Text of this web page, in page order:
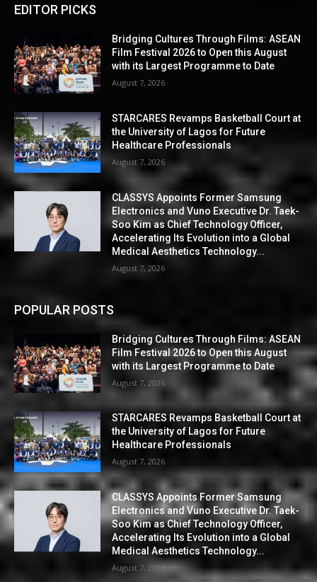
EDITOR PICKS
Bridging Cultures Through Films: ASEAN
Film Festival 2026 to Open this August
with its Largest Programme to Date
August 7, 2026
STARCARES Revamps Basketball Court at
the University of Lagos for Future
Healthcare Professionals
August 7, 2026
CLASSYS Appoints Former Samsung
Electronics and Vuno Executive Dr. Taek-
Soo Kim as Chief Technology Officer,
Accelerating Its Evolution into a Global
Medical Aesthetics Technology...
August 7, 2026
POPULAR POSTS
Bridging Cultures Through Films: ASEAN
Film Festival 2026 to Open this August
with its Largest Programme to Date
August 7, 2026
STARCARES Revamps Basketball Court at
the University of Lagos for Future
Healthcare Professionals
August 7, 2026
CLASSYS Appoints Former Samsung
Electronics and Vuno Executive Dr. Taek-
Soo Kim as Chief Technology Officer,
Accelerating Its Evolution into a Global
Medical Aesthetics Technology...
August 7, 2026